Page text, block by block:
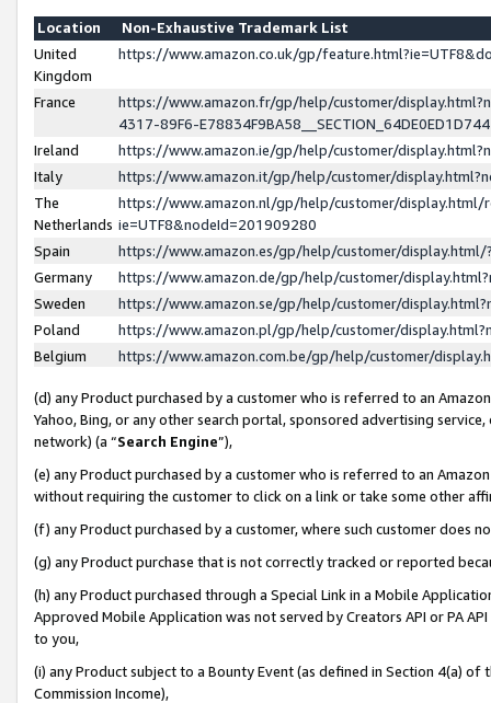
Location
Non-Exhaustive Trademark List
United
Kingdom
https://www.amazon.co.uk/gp/
France
https://www.amazon.fr/gp/help/customer/
4317-89F6-
Ireland
https://www.amazon.ie/gp/help/customer/
Italy
https://www.amazon.it/gp/help/customer/
The
Netherlands
https://www.amazon.nl/gp/help/customer/display.html/
ie=UTF8&nodeId=201909280
Spain
https://www.amazon.es/gp/help/customer/
Germany
https://www.amazon.de/gp/help/customer/
Sweden
https://www.amazon.se/gp/help/customer/
Poland
https://www.amazon.pl/gp/help/customer/
Belgium
https://www.amazon.com.be/gp/help/customer/
(d) any Product purchased by a customer who is referred to an
Yahoo, Bing, or any other search portal, sponsored advertising
network) (a “Search Engine”),
(e) any Product purchased by a customer who is referred to an
without requiring the customer to click on a link or take some other
(f) any Product purchased by a customer, where such customer does
(g) any Product purchase that is not correctly tracked or reported
(h) any Product purchased through a Special Link in a Mobile
Approved Mobile Application was not served by Creators API or PA
to you,
(i) any Product subject to a Bounty Event (as defined in Section 4(a)
Commission Income),